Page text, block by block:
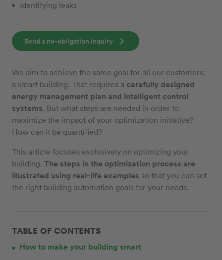
Identifying leaks
Send a no-obligation inquiry
We aim to achieve the same goal for all our customers:
a smart building. That requires a carefully designed
energy management plan and intelligent control
systems. But what steps are needed in order to
maximize the impact of your optimization initiative?
How can it be quantified?
This article focuses exclusively on optimizing your
building. The steps in the optimization process are
illustrated using real-life examples so that you can set
the right building automation goals for your needs.
TABLE OF CONTENTS
How to make your building smart